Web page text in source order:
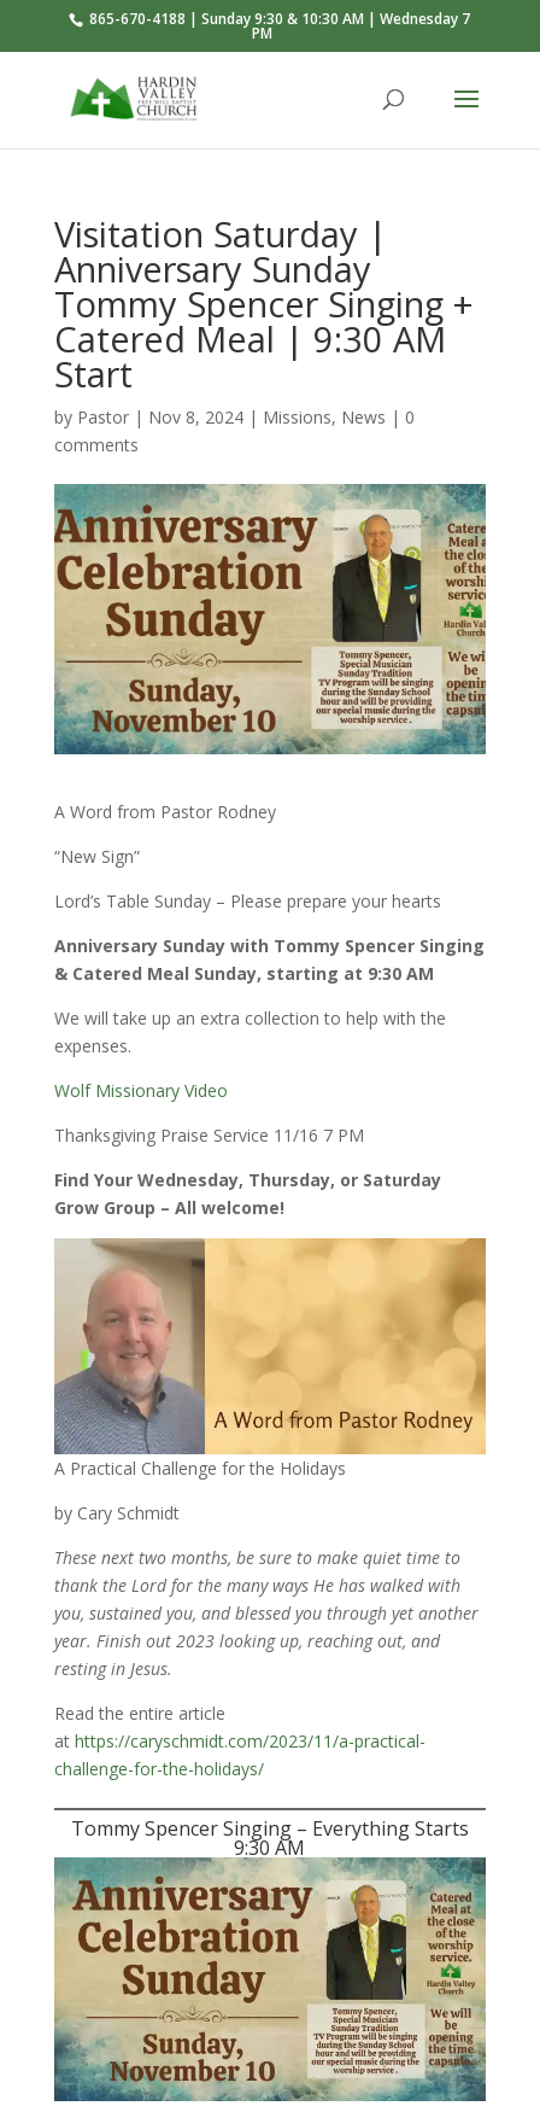
865-670-4188 | Sunday 9:30 & 10:30 AM | Wednesday 7
PM
Visitation Saturday |
Anniversary Sunday
Tommy Spencer Singing +
Catered Meal | 9:30 AM
Start
by Pastor| Nov 8, 2024| Missions, News | 0
comments
A Word from Pastor Rodney
“New Sign”
Lord’s Table Sunday – Please prepare your hearts
Anniversary Sunday with Tommy Spencer Singing
& Catered Meal Sunday, starting at 9:30 AM
We will take up an extra collection to help with the
expenses.
Wolf Missionary Video
Thanksgiving Praise Service 11/16 7 PM
Find Your Wednesday, Thursday, or Saturday
Grow Group – All welcome!
A Practical Challenge for the Holidays
by Cary Schmidt
These next two months, be sure to make quiet time to
thank the Lord for the many ways He has walked with
you, sustained you, and blessed you through yet another
year. Finish out 2023 looking up, reaching out, and
resting in Jesus.
Read the entire article
at https://caryschmidt.com/2023/11/a-practical-
challenge-for-the-holidays/
Tommy Spencer Singing – Everything Starts
9:30 AM